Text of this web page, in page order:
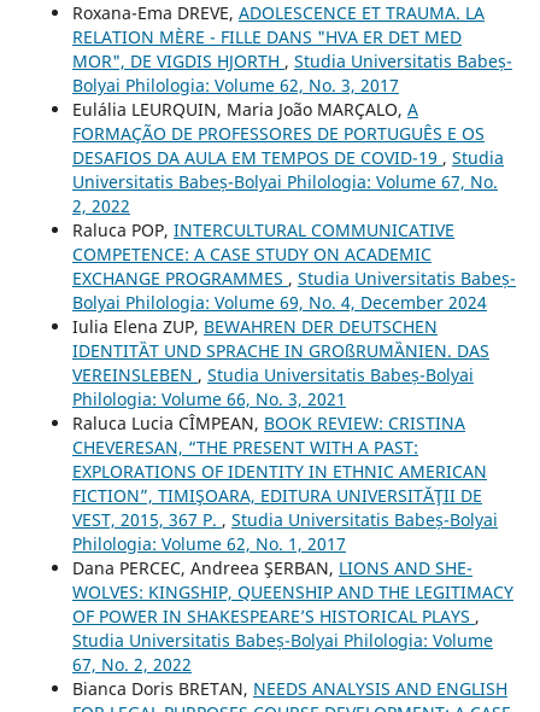
Roxana-Ema DREVE, ADOLESCENCE ET TRAUMA. LA
RELATION MÈRE - FILLE DANS "HVA ER DET MED
MOR", DE VIGDIS HJORTH , Studia Universitatis Babeș-
Bolyai Philologia: Volume 62, No. 3, 2017
Eulália LEURQUIN, Maria João MARÇALO, A
FORMAÇÃO DE PROFESSORES DE PORTUGUÊS E OS
DESAFIOS DA AULA EM TEMPOS DE COVID-19 , Studia
Universitatis Babeș-Bolyai Philologia: Volume 67, No.
2, 2022
Raluca POP, INTERCULTURAL COMMUNICATIVE
COMPETENCE: A CASE STUDY ON ACADEMIC
EXCHANGE PROGRAMMES , Studia Universitatis Babeș-
Bolyai Philologia: Volume 69, No. 4, December 2024
Iulia Elena ZUP, BEWAHREN DER DEUTSCHEN
IDENTITȀT UND SPRACHE IN GROßRUMȀNIEN. DAS
VEREINSLEBEN , Studia Universitatis Babeș-Bolyai
Philologia: Volume 66, No. 3, 2021
Raluca Lucia CÎMPEAN, BOOK REVIEW: CRISTINA
CHEVERESAN, “THE PRESENT WITH A PAST:
EXPLORATIONS OF IDENTITY IN ETHNIC AMERICAN
FICTION”, TIMIŞOARA, EDITURA UNIVERSITĂŢII DE
VEST, 2015, 367 P. , Studia Universitatis Babeș-Bolyai
Philologia: Volume 62, No. 1, 2017
Dana PERCEC, Andreea ŞERBAN, LIONS AND SHE-
WOLVES: KINGSHIP, QUEENSHIP AND THE LEGITIMACY
OF POWER IN SHAKESPEARE’S HISTORICAL PLAYS ,
Studia Universitatis Babeș-Bolyai Philologia: Volume
67, No. 2, 2022
Bianca Doris BRETAN, NEEDS ANALYSIS AND ENGLISH